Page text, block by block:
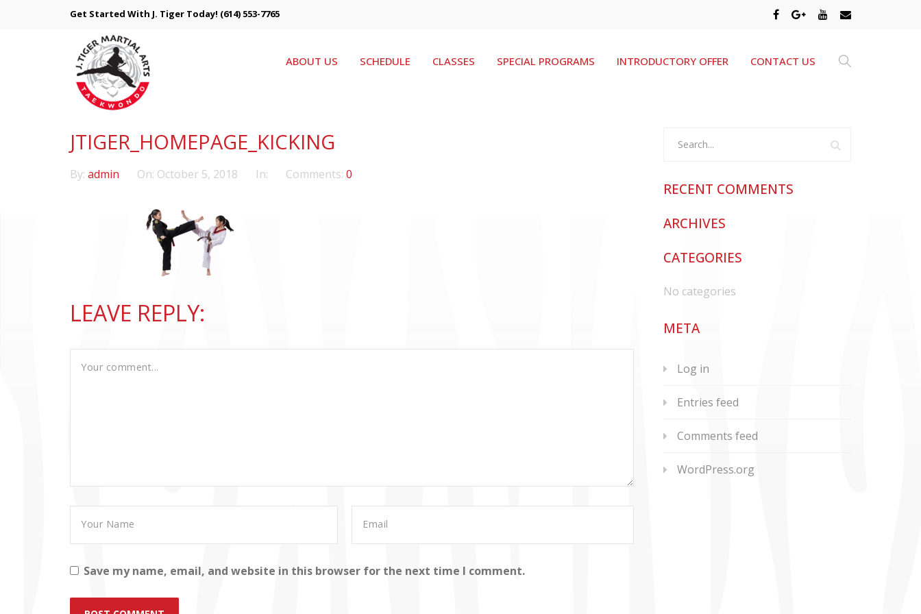
Get Started With J. Tiger Today! (614) 553-7765
ABOUT US SCHEDULE CLASSES SPECIAL PROGRAMS INTRODUCTORY OFFER CONTACT US
JTIGER_HOMEPAGE_KICKING
By: admin On: October 5, 2018 In: Comments: 0
LEAVE REPLY:
Save my name, email, and website in this browser for the next time I comment.
RECENT COMMENTS
ARCHIVES
CATEGORIES
No categories
META
Log in
Entries feed
Comments feed
WordPress.org